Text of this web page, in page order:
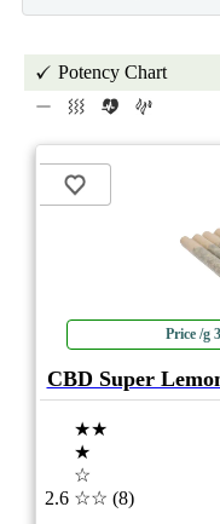
Potency Chart
Price /g
CBD Super
2.6
★★
★
☆
☆☆ (8)